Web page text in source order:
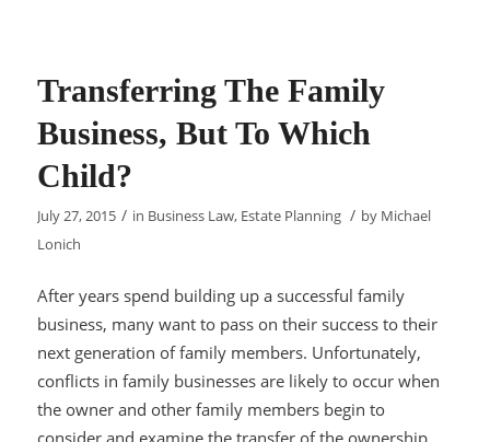
Transferring The Family
Business, But To Which
Child?
July 27, 2015 / in Business Law, Estate Planning / by Michael
Lonich
After years spend building up a successful family
business, many want to pass on their success to their
next generation of family members. Unfortunately,
conflicts in family businesses are likely to occur when
the owner and other family members begin to
consider and examine the transfer of the ownership